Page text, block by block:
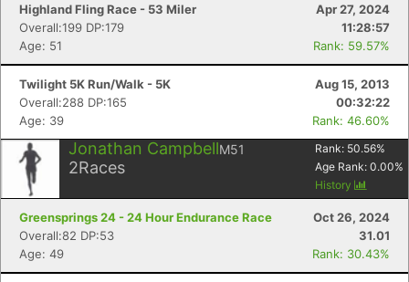
Highland Fling Race - 53 Miler
Apr 27, 2024
Overall:199 DP:179
11:28:57
Age: 51
Rank: 59.57%
Twilight 5K Run/Walk - 5K
Aug 15, 2013
Overall:288 DP:165
00:32:22
Age: 39
Rank: 46.60%
Jonathan CampbellM51
2Races
Rank: 50.56%
Age Rank: 0.00%
History
Greensprings 24 - 24 Hour Endurance Race
Oct 26, 2024
Overall:82 DP:53
31.01
Age: 49
Rank: 30.43%